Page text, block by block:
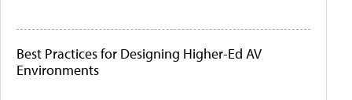
Best Practices for Designing Higher-Ed AV
Environments